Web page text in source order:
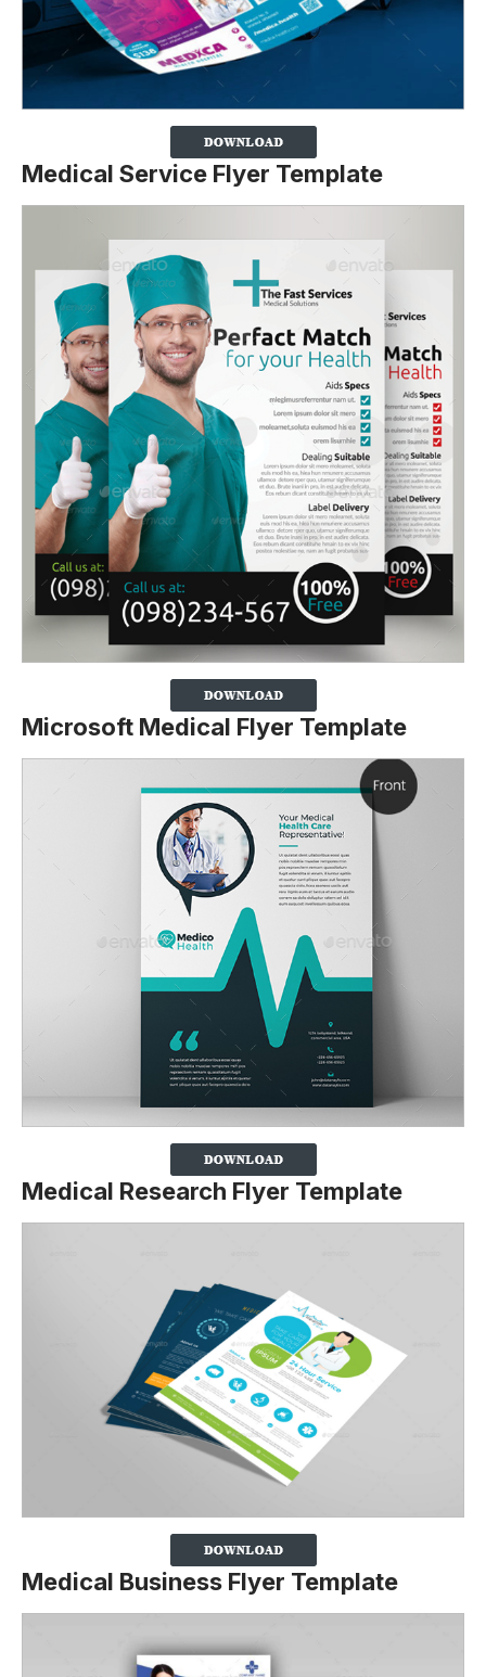
Medical Service Flyer Template
Microsoft Medical Flyer Template
Medical Research Flyer Template
Medical Business Flyer Template